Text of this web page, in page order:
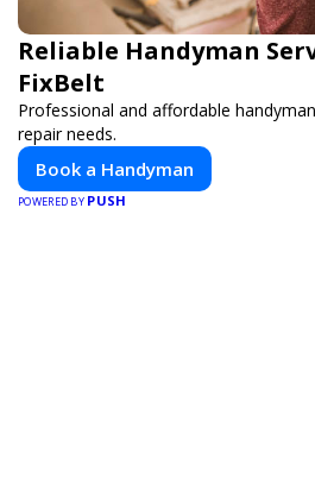
Reliable Handyman
FixBelt
Professional and affordable
repair needs.
Book a Handyman
POWERED BY PUSH